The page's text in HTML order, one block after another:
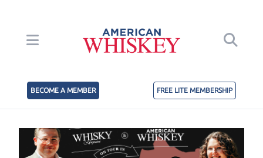
BECOME A MEMBER FREE LITE MEMBERSHIP